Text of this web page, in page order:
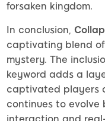
forsaken kingdom.
In conclusion,
captivating blend
mystery. The
keyword adds a
captivated players
continues to